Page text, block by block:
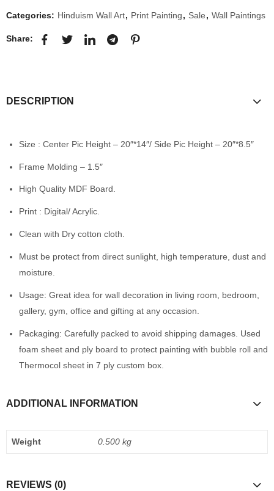
Categories: Hinduism Wall Art, Print Painting, Sale, Wall Paintings
Share:
DESCRIPTION
Size : Center Pic Height – 20″*14″/ Side Pic Height – 20″*8.5″
Frame Molding – 1.5″
High Quality MDF Board.
Print : Digital/ Acrylic.
Clean with Dry cotton cloth.
Must be protect from direct sunlight, high temperature, dust and
moisture.
Usage: Great idea for wall decoration in living room, bedroom,
gallery, gym, office and gifting at any occasion.
Packaging: Carefully packed to avoid shipping damages. Used
foam sheet and ply board to protect painting with bubble roll and
Thermocol sheet in 7 ply custom box.
ADDITIONAL INFORMATION
Weight 0.500 kg
REVIEWS (0)